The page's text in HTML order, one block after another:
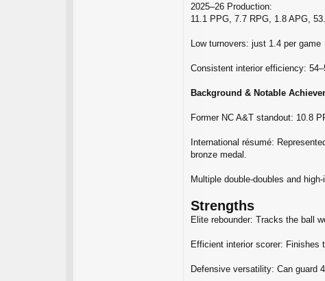
2025–26 Production:
11.1 PPG, 7.7 RPG, 1.8 APG,
Low turnovers: just 1.4 per game
Consistent interior efficiency:
Background & Notable
Former NC A&T standout: 10.8
International résumé:
bronze medal.
Multiple double‑doubles and
Strengths
Elite rebounder: Tracks the ball
Efficient interior scorer: Finishes
Defensive versatility: Can guard